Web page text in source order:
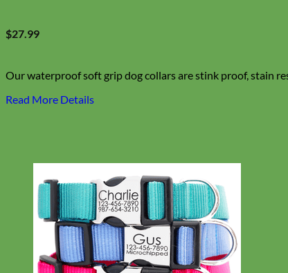
$27.99
Our waterproof soft grip dog collars are stink proof, stain
Read More Details